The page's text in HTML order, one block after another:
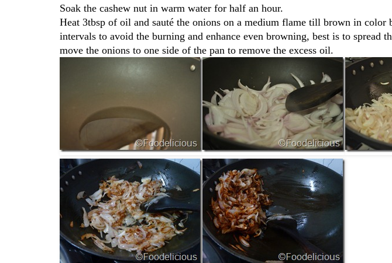
Soak the cashew nut in warm water for half an hour.
Heat 3tbsp of oil and sauté the onions on a medium flame till brown in
intervals to avoid the burning and enhance even browning, best is to spread
move the onions to one side of the pan to remove the excess oil.